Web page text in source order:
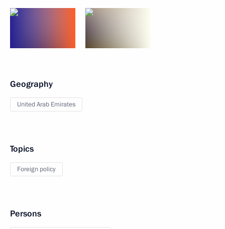
Geography
United Arab Emirates
Topics
Foreign policy
Persons